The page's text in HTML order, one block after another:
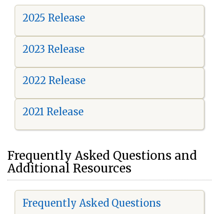
2025 Release
2023 Release
2022 Release
2021 Release
Frequently Asked Questions and
Additional Resources
Frequently Asked Questions